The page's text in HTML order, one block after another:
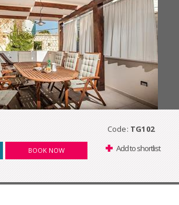
Code: TG102
BOOK NOW Add to shortlist